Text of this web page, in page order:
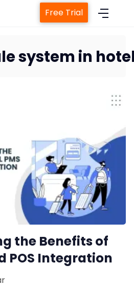
Channel Manager
Management Service
Booking Engine
a Demo
Free Trial
system in
the Benefits of
POS Integration